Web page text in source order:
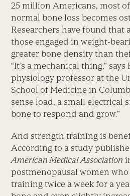
25 million Americans, most
normal bone loss becomes
Researchers have found that
those engaged in weight-
greater bone density than
“It’s a mechanical thing,”
physiology professor at the
School of Medicine in
sense load, a small electrical
bone to respond and grow.”
And strength training is
According to a study
American Medical Association
postmenopausal women
training twice a week for a